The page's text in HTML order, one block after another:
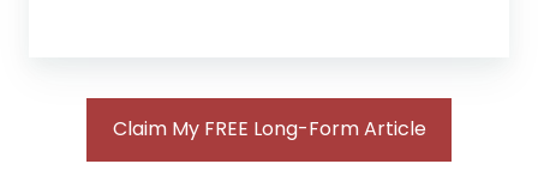
Claim My FREE Long-Form Article